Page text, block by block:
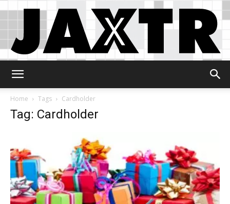
Home
Tags Cardholder
Tag: Cardholder